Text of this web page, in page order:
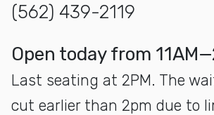
(562) 439-2119
open today from
Last seating at 2PM. The
cut earlier than 2pm due to